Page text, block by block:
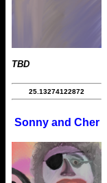
TBD
25.13274122872
Sonny and Cher